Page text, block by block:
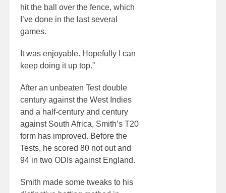
hit the ball over the fence, which
I’ve done in the last several
games.
It was enjoyable. Hopefully I can
keep doing it up top.”
After an unbeaten Test double
century against the West Indies
and a half-century and century
against South Africa, Smith’s T20
form has improved. Before the
Tests, he scored 80 not out and
94 in two ODIs against England.
Smith made some tweaks to his